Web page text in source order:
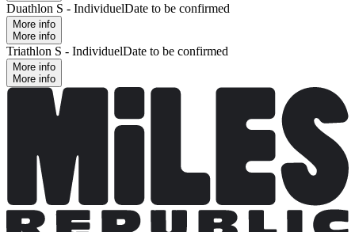
Duathlon S - IndividuelDate to be confirmed
More info
More info
Triathlon S - IndividuelDate to be confirmed
More info
More info